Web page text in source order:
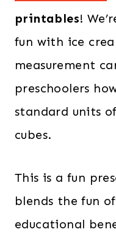
printables!
fun with ice
measurement
preschoolers
standard units
cubes.
This is a fun
blends the fun
educational